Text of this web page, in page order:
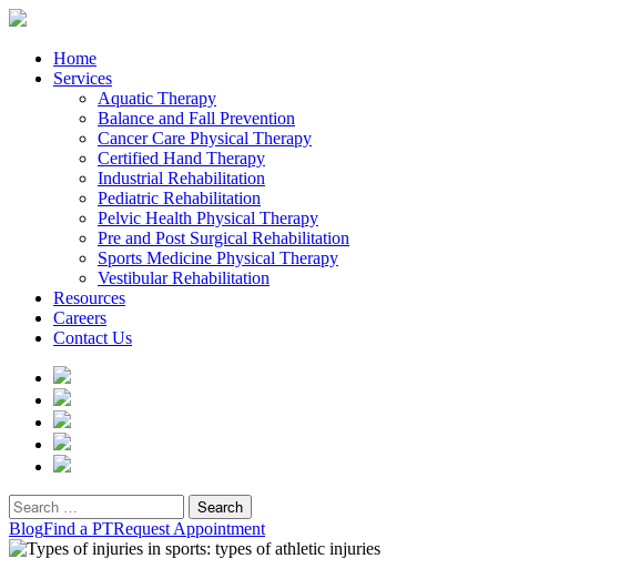
Home
Services
Aquatic Therapy
Balance and Fall Prevention
Cancer Care Physical Therapy
Certified Hand Therapy
Industrial Rehabilitation
Pediatric Rehabilitation
Pelvic Health Physical Therapy
Pre and Post Surgical Rehabilitation
Sports Medicine Physical Therapy
Vestibular Rehabilitation
Resources
Careers
Contact Us
Search
for:
BlogFind a PTRequest Appointment